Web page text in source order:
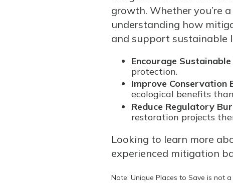
growth. Whether you’re
understanding how
and support sustainable
Encourage
protection.
Improve Conservation
ecological benefits
Reduce Regulatory
restoration projects
Looking to learn more
experienced mitigation
Note: Unique Places to Save is not